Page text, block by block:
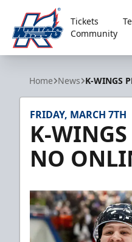
Kalamazoo Wings
Tickets
Community
Home News K-WINGS
FRIDAY, MARCH 7TH
K-WINGS
NO